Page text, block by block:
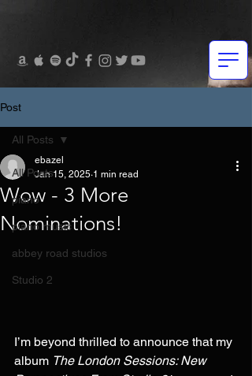
Post
All Posts
piano
piano music
abbey road studios
Studio 2
All Posts
Wow - 3 More
Nominations!
ebazel
Jan 15, 2025 1 min read
I’m beyond thrilled to announce that my
album The London Sessions: New